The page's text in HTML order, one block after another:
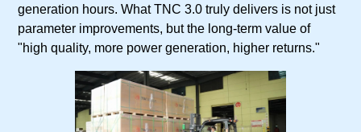
generation hours. What TNC 3.0 truly delivers is not just
parameter improvements, but the long-term value of
"high quality, more power generation, higher returns."